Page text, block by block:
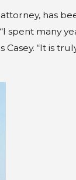
has
spent many
“It is